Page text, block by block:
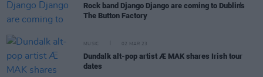
Rock band Django Django are coming to Dublin's
The Button Factory
MUSIC 02 MAR 23
Dundalk alt-pop artist Æ MAK shares Irish tour
dates